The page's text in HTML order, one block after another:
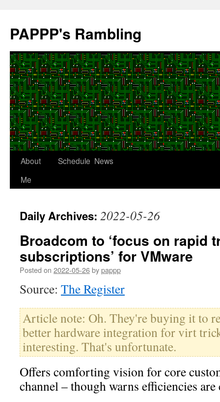
content
PAPPP's Rambling
About
Me
Schedule News
Daily Archives: 2022-05-26
Broadcom to ‘focus on rapid
subscriptions’ for VMware
Posted on 2022-05-26bypappp
Source: The Register
Article note: Oh. They're buying it to
better hardware integration for virt
interesting. That's unfortunate.
Offers comforting vision for core
channel – though warns efficiencies